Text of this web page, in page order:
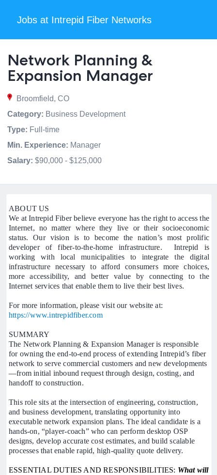
Jobs at Intrepid Fiber Networks
Network Planning &
Expansion Manager
Broomfield, CO
Category: Business Development
Type: Full-time
Min. Experience: Manager
Salary: $90,000 - $125,000
ABOUT US
We at Intrepid Fiber believe everyone has the right to access the
Internet, no matter where they live or their socioeconomic
status. Our vision is to become the nation’s most prolific
developer of fiber-to-the-home infrastructure. Intrepid is
working with local municipalities to integrate the digital
infrastructure necessary to afford consumers more choices,
more accessibility, and better value by connecting to the
Internet services that enable them to live their best lives.
For more information, please visit our website at:
https://www.intrepidfiber.com
SUMMARY
The Network Planning & Expansion Manager is responsible
for owning the end-to-end process of extending Intrepid’s fiber
network to serve commercial customers and new developments
—from initial inbound request through design, costing, and
handoff to construction.
This role sits at the intersection of engineering, construction,
and business development, translating opportunity into
executable network expansion plans. The ideal candidate is a
hands-on, “player-coach” who can perform desktop OSP
designs, develop accurate cost estimates, and build scalable
processes that enable rapid, high-quality quote delivery.
ESSENTIAL DUTIES AND RESPONSIBILITIES: What will